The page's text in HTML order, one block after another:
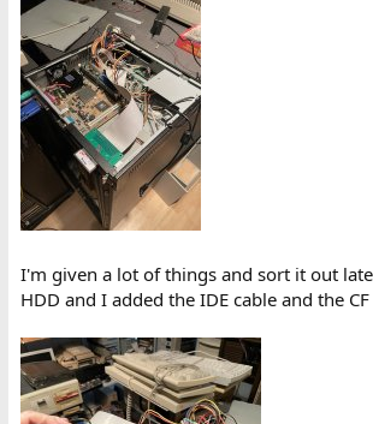
I'm given a lot of things and sort it out
HDD and I added the IDE cable and the